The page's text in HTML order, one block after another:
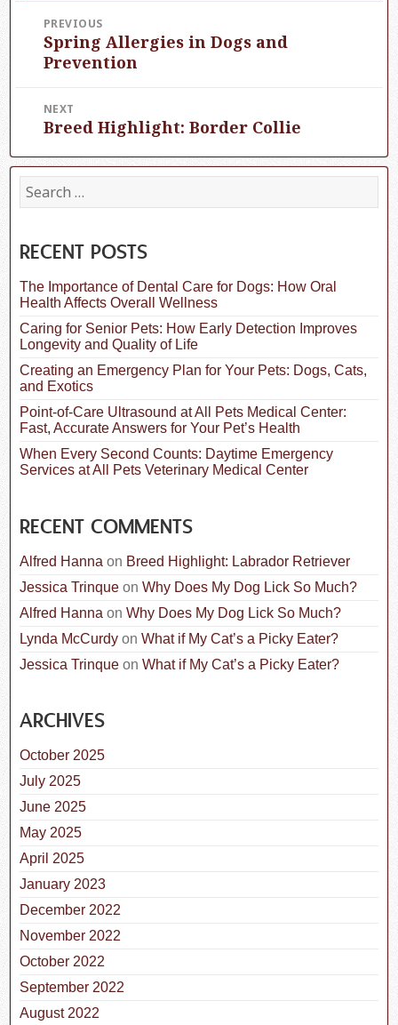
Post
navigation
PREVIOUS
Previous
post:
Spring Allergies in Dogs and
Prevention
NEXT
Next
Breed Highlight: Border Collie
S
e
c
h
f
o
r
:
RECENT POSTS
The Importance of Dental Care for Dogs: How Oral
Health Affects Overall Wellness
Caring for Senior Pets: How Early Detection Improves
Longevity and Quality of Life
Creating an Emergency Plan for Your Pets: Dogs, Cats,
and Exotics
Point-of-Care Ultrasound at All Pets Medical Center:
Fast, Accurate Answers for Your Pet’s Health
When Every Second Counts: Daytime Emergency
Services at All Pets Veterinary Medical Center
RECENT COMMENTS
Alfred Hanna on Breed Highlight: Labrador Retriever
Jessica Trinque onWhy Does My Dog Lick So Much?
Alfred Hanna onWhy Does My Dog Lick So Much?
Lynda McCurdy onWhat if My Cat’s a Picky Eater?
Jessica Trinque onWhat if My Cat’s a Picky Eater?
ARCHIVES
October 2025
July 2025
June 2025
May 2025
April 2025
January 2023
December 2022
November 2022
October 2022
September 2022
August 2022